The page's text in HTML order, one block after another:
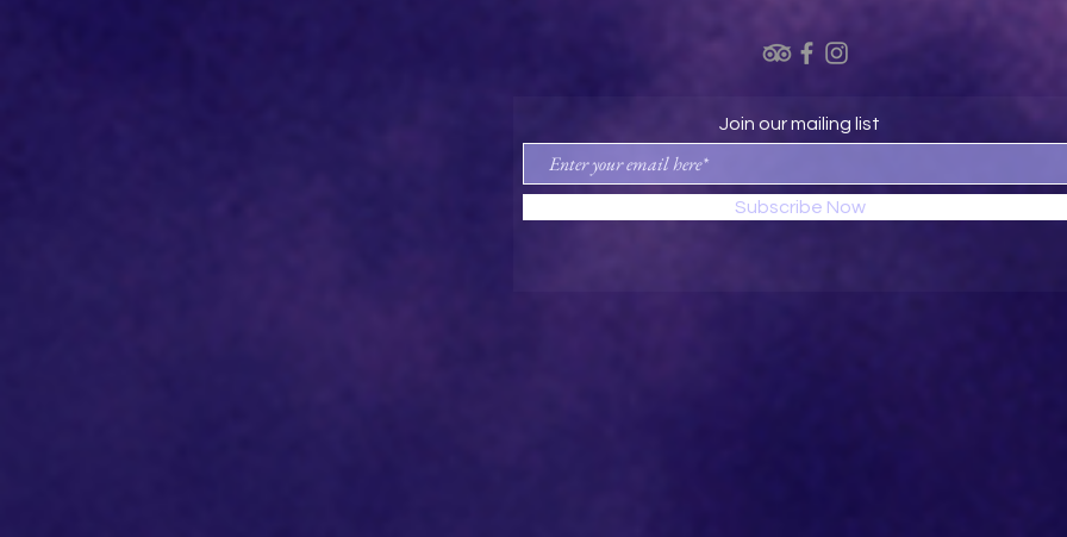
Join our mailing list
Subscribe Now